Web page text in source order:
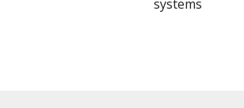
systems